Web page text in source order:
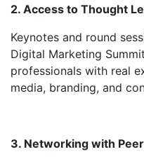
2. Access to Thought
Keynotes and round
Digital Marketing
professionals with real
media, branding, and
3. Networking with